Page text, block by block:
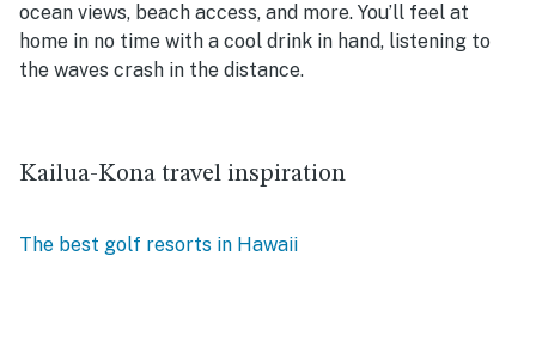
ocean views, beach access, and more. You’ll feel at
home in no time with a cool drink in hand, listening to
the waves crash in the distance.
Kailua-Kona travel inspiration
The best golf resorts in Hawaii